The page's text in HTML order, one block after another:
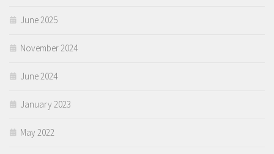
June 2025
November 2024
June 2024
January 2023
May 2022